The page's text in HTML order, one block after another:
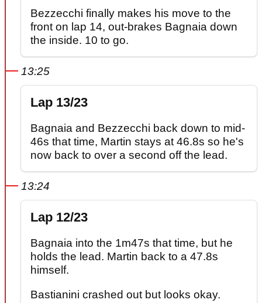
Bezzecchi finally makes his move to the
front on lap 14, out-brakes Bagnaia down
the inside. 10 to go.
13:25
Lap 13/23
Bagnaia and Bezzecchi back down to mid-
46s that time, Martin stays at 46.8s so he's
now back to over a second off the lead.
13:24
Lap 12/23
Bagnaia into the 1m47s that time, but he
holds the lead. Martin back to a 47.8s
himself.
Bastianini crashed out but looks okay.